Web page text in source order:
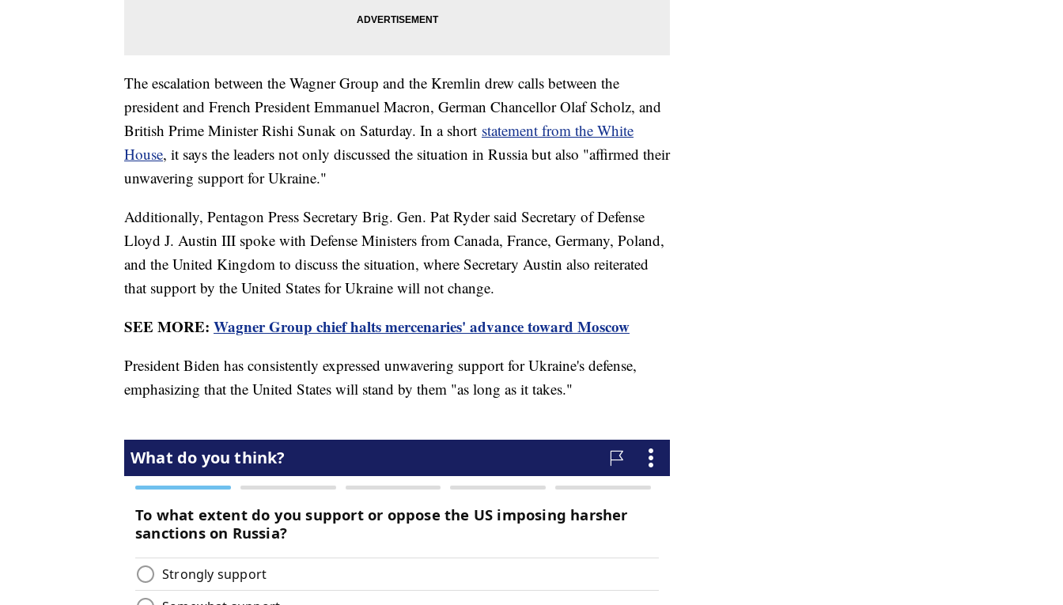
The escalation between the Wagner Group and the Kremlin drew calls between the
president and French President Emmanuel Macron, German Chancellor Olaf Scholz, and
British Prime Minister Rishi Sunak on Saturday. In a short statement from the White
House, it says the leaders not only discussed the situation in Russia but also "affirmed their
unwavering support for Ukraine."
Additionally, Pentagon Press Secretary Brig. Gen. Pat Ryder said Secretary of Defense
Lloyd J. Austin III spoke with Defense Ministers from Canada, France, Germany, Poland,
and the United Kingdom to discuss the situation, where Secretary Austin also reiterated
that support by the United States for Ukraine will not change.
SEE MORE: Wagner Group chief halts mercenaries' advance toward Moscow
President Biden has consistently expressed unwavering support for Ukraine's defense,
emphasizing that the United States will stand by them "as long as it takes."